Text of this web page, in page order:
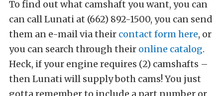
To find out what camshaft you want, you can
can call Lunati at (662) 892-1500, you can send
them an e-mail via their contact form here, or
you can search through their online catalog.
Heck, if your engine requires (2) camshafts –
then Lunati will supply both cams! You just